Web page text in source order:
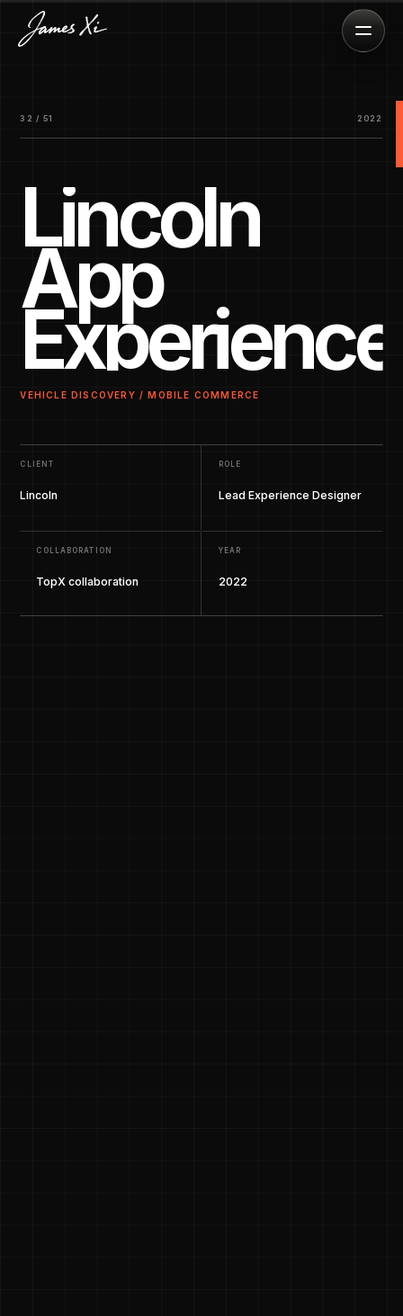
32 / 51 2022
Lincoln
App
Experience
VEHICLE DISCOVERY / MOBILE COMMERCE
CLIENT
Lincoln
ROLE
Lead Experience Designer
COLLABORATION
TopX collaboration
YEAR
2022